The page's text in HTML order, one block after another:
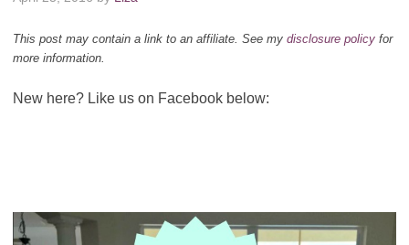
This post may contain a link to an affiliate. See my disclosure policyfor
more information.
New here? Like us on Facebook below: